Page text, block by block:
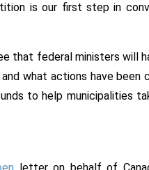
is our first step in
that federal ministers will
what actions have
to help municipalities